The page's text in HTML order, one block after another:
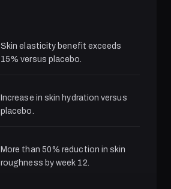
Skin elasticity benefit exceeds
15% versus placebo.
Increase in skin hydration versus
placebo.
More than 50% reduction in skin
roughness by week 12.